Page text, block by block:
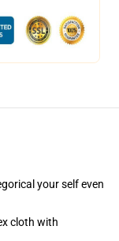
your self even
cloth with